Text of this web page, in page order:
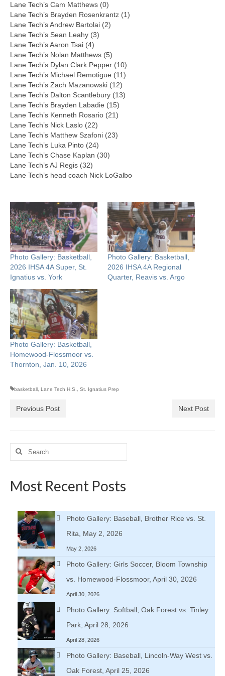
Lane Tech’s Cam Matthews (0)
Lane Tech’s Brayden Rosenkrantz (1)
Lane Tech’s Andrew Bartolai (2)
Lane Tech’s Sean Leahy (3)
Lane Tech’s Aaron Tsai (4)
Lane Tech’s Nolan Matthews (5)
Lane Tech’s Dylan Clark Pepper (10)
Lane Tech’s Michael Remotigue (11)
Lane Tech’s Zach Mazanowski (12)
Lane Tech’s Dalton Scantlebury (13)
Lane Tech’s Brayden Labadie (15)
Lane Tech’s Kenneth Rosario (21)
Lane Tech’s Nick Laslo (22)
Lane Tech’s Matthew Szafoni (23)
Lane Tech’s Luka Pinto (24)
Lane Tech’s Chase Kaplan (30)
Lane Tech’s AJ Regis (32)
Lane Tech’s head coach Nick LoGalbo
Photo Gallery: Basketball,
2026 IHSA 4A Super, St.
Ignatius vs. York
Photo Gallery: Basketball,
2026 IHSA 4A Regional
Quarter, Reavis vs. Argo
Photo Gallery: Basketball,
Homewood-Flossmoor vs.
Thornton, Jan. 10, 2026
basketball Lane Tech H.S. St. Ignatius Prep
Previous Post Next Post
Search
for:
Most Recent Posts
Photo Gallery: Baseball, Brother Rice vs. St.
Rita, May 2, 2026
May 2, 2026
Photo Gallery: Girls Soccer, Bloom Township
vs. Homewood-Flossmoor, April 30, 2026
April 30, 2026
Photo Gallery: Softball, Oak Forest vs. Tinley
Park, April 28, 2026
April 28, 2026
Photo Gallery: Baseball, Lincoln-Way West vs.
Oak Forest, April 25, 2026